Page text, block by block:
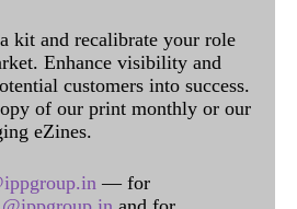
kit and recalibrate your role
Enhance visibility and
customers into success.
of our print monthly or our
eZines.
— for